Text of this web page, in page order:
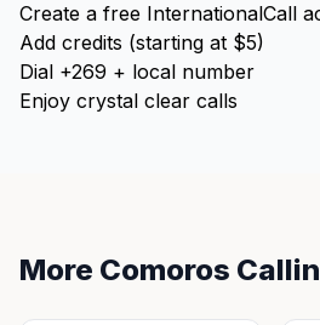
Create a free InternationalCall
Add credits (starting at $5)
Dial +269 + local number
Enjoy crystal clear calls
More Comoros